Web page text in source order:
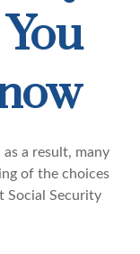
a result, many
of the choices
Social Security